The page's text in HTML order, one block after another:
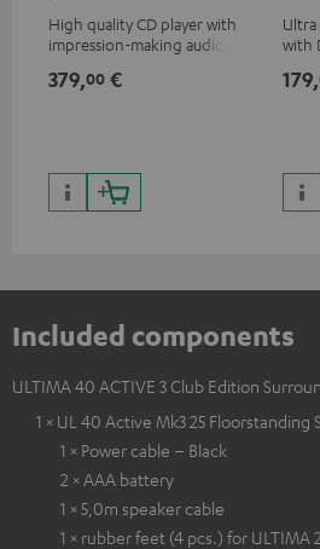
High quality CD player with
impression-making audio and
379,00 €
Ultra
with
179,
Included components
ULTIMA 40 ACTIVE 3 Club Edition
1 × UL 40 Active Mk3 25 Floorstanding
1 × Power cable – Black
2 × AAA battery
1 × 5,0m speaker cable
1 × rubber feet (4 pcs.) for